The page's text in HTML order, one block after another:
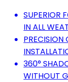
SUPERIOR
IN ALL
PRECISION
360°
WITHOUT